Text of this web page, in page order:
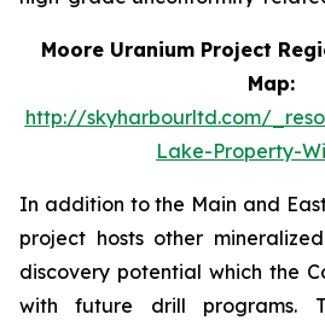
Moore Uranium Project
Map:
http://skyharbourltd.com/
Lake-Property-
In addition to the Main and
project hosts other
discovery potential which the
with future drill programs.